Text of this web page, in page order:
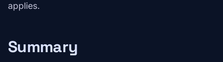
applies.
Summary